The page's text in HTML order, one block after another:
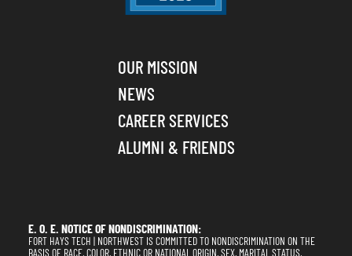
OUR MISSION
NEWS
CAREER SERVICES
ALUMNI & FRIENDS
E. O. E. NOTICE OF NONDISCRIMINATION:
FORT HAYS TECH | NORTHWEST IS COMMITTED TO NONDISCRIMINATION ON THE
BASIS OF RACE, COLOR, ETHNIC OR NATIONAL ORIGIN, SEX, MARITAL STATUS,